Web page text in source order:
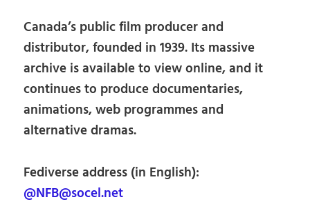
Canada’s public film producer and
distributor, founded in 1939. Its massive
archive is available to view online, and it
continues to produce documentaries,
animations, web programmes and
alternative dramas.
Fediverse address (in English):
@NFB@socel.net